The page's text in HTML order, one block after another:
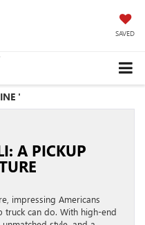
SAVED
'
A PICKUP
impressing Americans
truck can do. With high-end